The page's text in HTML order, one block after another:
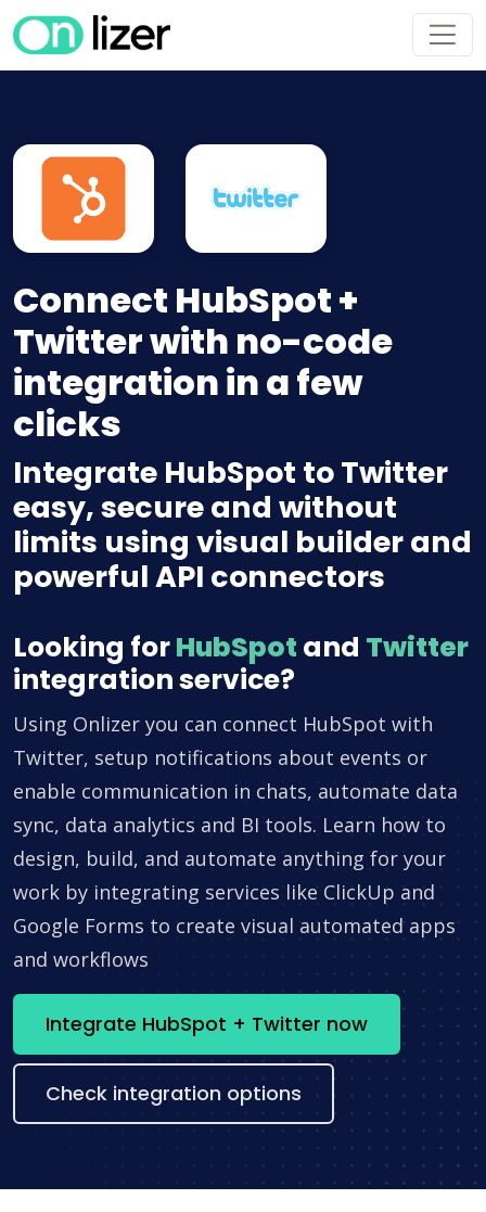
Connect HubSpot +
Twitter with no-code
integration in a few
clicks
Integrate HubSpot to Twitter
easy, secure and without
limits using visual builder and
powerful API connectors
Looking forHubSpot and Twitter
integration service?
Using Onlizer you can connect HubSpot with
Twitter, setup notifications about events or
enable communication in chats, automate data
sync, data analytics and BI tools. Learn how to
design, build, and automate anything for your
work by integrating services like ClickUp and
Google Forms to create visual automated apps
and workflows
Integrate HubSpot + Twitter now
Check integration options